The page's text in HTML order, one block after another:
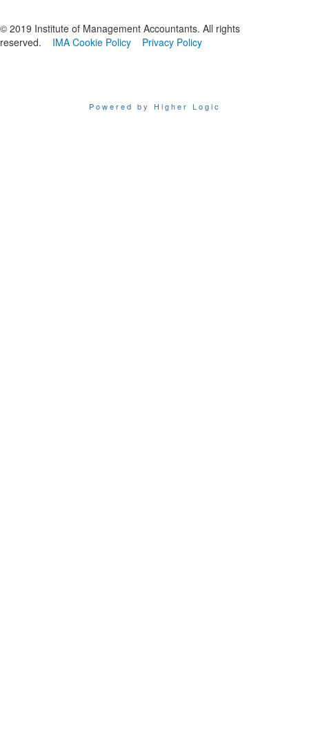
© 2019 Institute of Management Accountants. All rights
reserved.
IMA Cookie Policy Privacy Policy
Powered by Higher Logic